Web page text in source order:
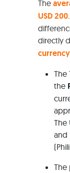
The
USD 200
directly
currency
The
the
The
and
The